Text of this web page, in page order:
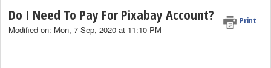
Do I Need To Pay For Pixabay Account? Print
Modified on: Mon, 7 Sep, 2020 at 11:10 PM